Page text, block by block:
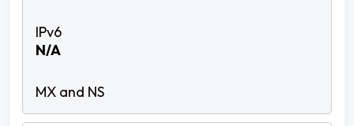
N/A